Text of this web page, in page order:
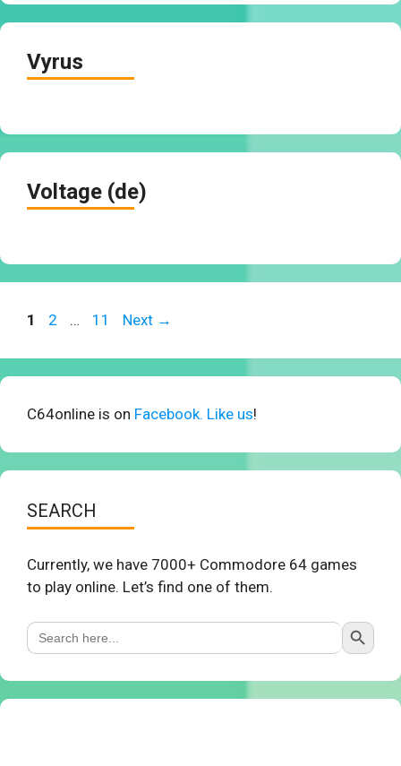
Vyrus
Voltage (de)
Page
1 Page
2 … Page
11 Next →
C64online is on Facebook. Like us!
SEARCH
Currently, we have 7000+ Commodore 64 games
to play online. Let’s find one of them.
Search
for:
Search Button